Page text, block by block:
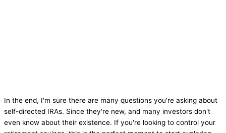
In the end, I'm sure there are many questions you're asking about
self-directed IRAs. Since they're new, and many investors don't
even know about their existence. If you're looking to control your